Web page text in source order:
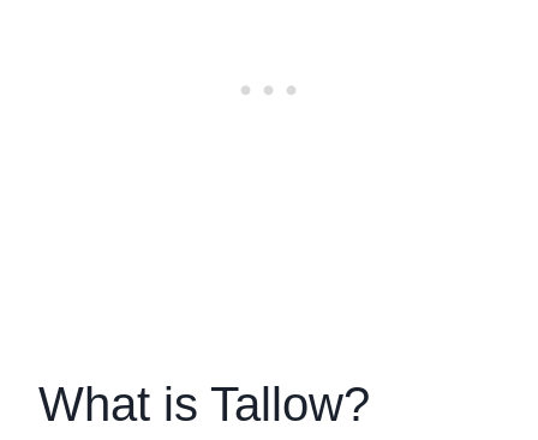
What is Tallow?